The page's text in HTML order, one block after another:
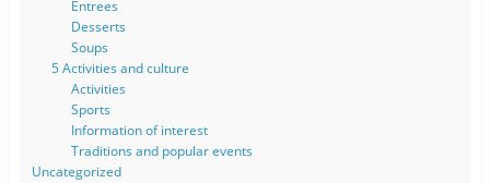
Entrees
Desserts
Soups
5 Activities and culture
Activities
Sports
Information of interest
Traditions and popular events
Uncategorized